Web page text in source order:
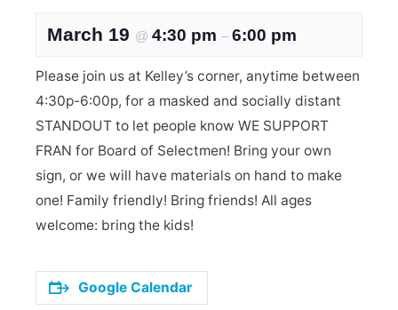
March 19 @ 4:30 pm – 6:00 pm
Please join us at Kelley’s corner, anytime between
4:30p-6:00p, for a masked and socially distant
STANDOUT to let people know WE SUPPORT
FRAN for Board of Selectmen! Bring your own
sign, or we will have materials on hand to make
one! Family friendly! Bring friends! All ages
welcome: bring the kids!
Google Calendar